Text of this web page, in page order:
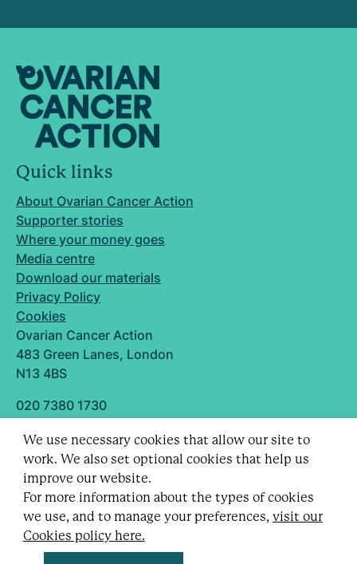
We use necessary cookies that allow our site to
work. We also set optional cookies that help us
improve our website.
For more information about the types of cookies
we use, and to manage your preferences, visit our
Cookies policy here.
Quick links
About Ovarian Cancer Action
Supporter stories
Where your money goes
Media centre
Download our materials
Privacy Policy
Cookies
Ovarian Cancer Action
483 Green Lanes, London
N13 4BS
020 7380 1730
Designed and built by
Follow us
Registered charity no. 1109743 (England & Wales)
and SC043478 (Scotland).